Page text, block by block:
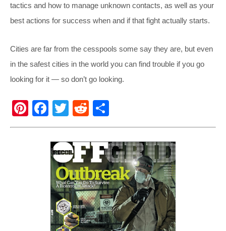
tactics and how to manage unknown contacts, as well as your
best actions for success when and if that fight actually starts.
Cities are far from the cesspools some say they are, but even
in the safest cities in the world you can find trouble if you go
looking for it — so don’t go looking.
Pi
nt
F
a
c
e
b
o
o
k
T
wi
tt
er
R
e
d
di
t
h
ar
e